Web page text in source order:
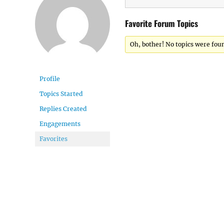
Profile
Topics Started
Replies Created
Engagements
Favorites
Favorite Forum Topics
Oh, bother! No topics were